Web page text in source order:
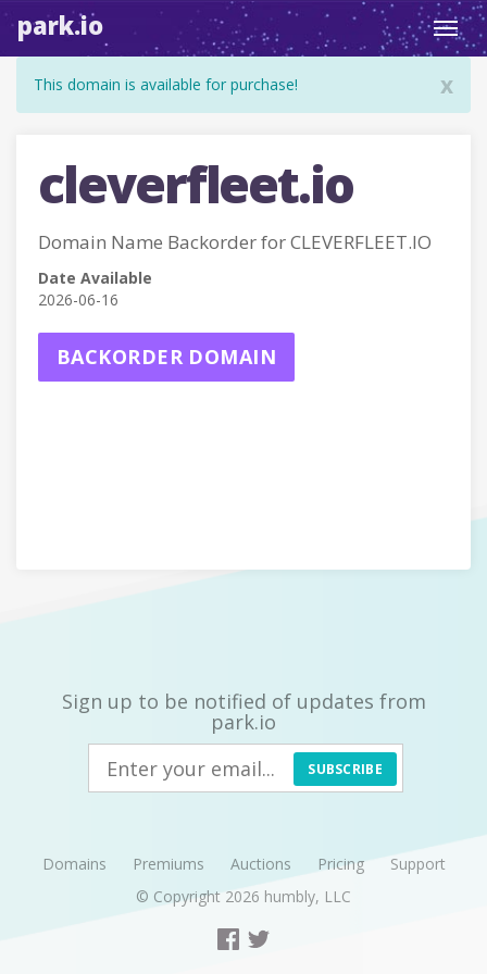
park.io
x
This domain is available for purchase!
cleverfleet.io
Domain Name Backorder for CLEVERFLEET.IO
Date Available
2026-06-16
BACKORDER DOMAIN
Sign up to be notified of updates from
park.io
SUBSCRIBE
Domains Premiums Auctions Pricing
Support
© Copyright 2026 humbly, LLC